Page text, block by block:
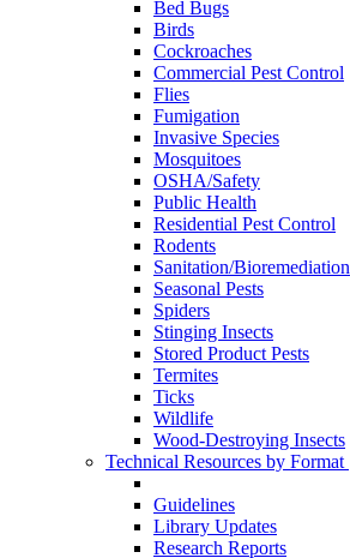
Bed Bugs
Birds
Cockroaches
Commercial Pest Control
Flies
Fumigation
Invasive Species
Mosquitoes
OSHA/Safety
Public Health
Residential Pest Control
Rodents
Sanitation/Bioremediation
Seasonal Pests
Spiders
Stinging Insects
Stored Product Pests
Termites
Ticks
Wildlife
Wood-Destroying Insects
Technical Resources by Format
Guidelines
Library Updates
Research Reports